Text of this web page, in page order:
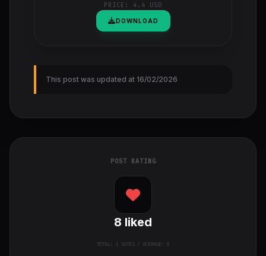
PRICE: 4.4 USD
DOWNLOAD
This post was updated at 16/02/2026
POST RATING
8 liked
TOTAL: 1VOTES / AVERAGE: 8